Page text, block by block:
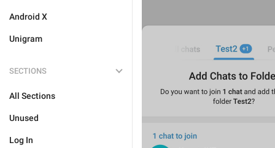
Android X
Unigram
SECTIONS
All Sections
Unused
Log In